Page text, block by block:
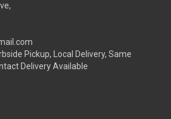
Pickup, Local Delivery, Same
Delivery Available